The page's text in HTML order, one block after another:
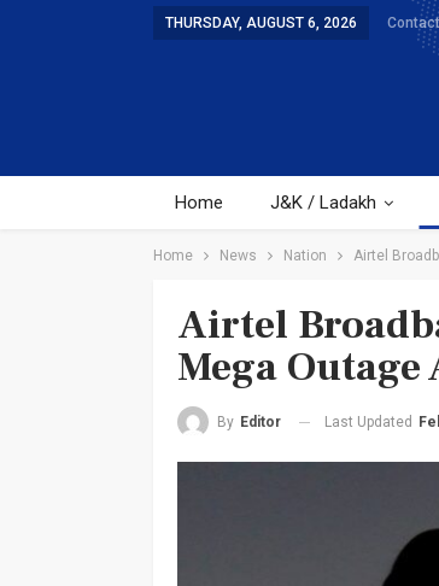
THURSDAY, AUGUST 6, 2026 Contact
Home J&K / Ladakh
Home News Nation Airtel
Airtel
Mega
By Editor Last Updated